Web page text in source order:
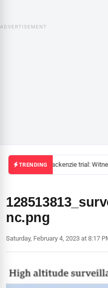
ADVERTISEMENT
TRENDINGMackenzie trial:
nc.png
Saturday, February 4, 2023 at 8:17